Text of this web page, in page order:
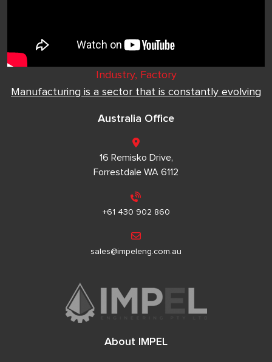
Industry, Factory
Manufacturing is a sector that is constantly evolving
Australia Office
16 Remisko Drive,
Forrestdale WA 6112
+61 430 902 860
sales@impeleng.com.au
About IMPEL